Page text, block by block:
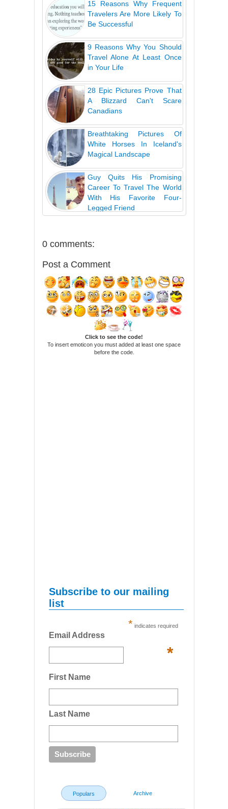
15 Reasons Why Frequent
Travelers Are More Likely To
Be Successful
9 Reasons Why You Should
Travel Alone At Least Once
in Your Life
28 Epic Pictures Prove That
A Blizzard Can't Scare
Canadians
Breathtaking Pictures Of
White Horses In Iceland's
Magical Landscape
Guy Quits His Promising
Career To Travel The World
With His Favorite Four-
Legged Friend
0 comments:
Post a Comment
Click to see the code!
To insert emoticon you must added at least one space
before the code.
Subscribe to our mailing
list
* indicates required
Email Address
*
First Name
Last Name
Populars Archive